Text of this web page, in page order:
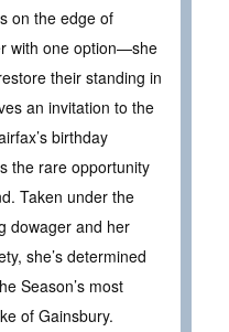
on the edge of
with one option—she
their standing in
an invitation to the
birthday
the rare opportunity
Taken under the
dowager and her
she’s determined
Season’s most
of Gainsbury.